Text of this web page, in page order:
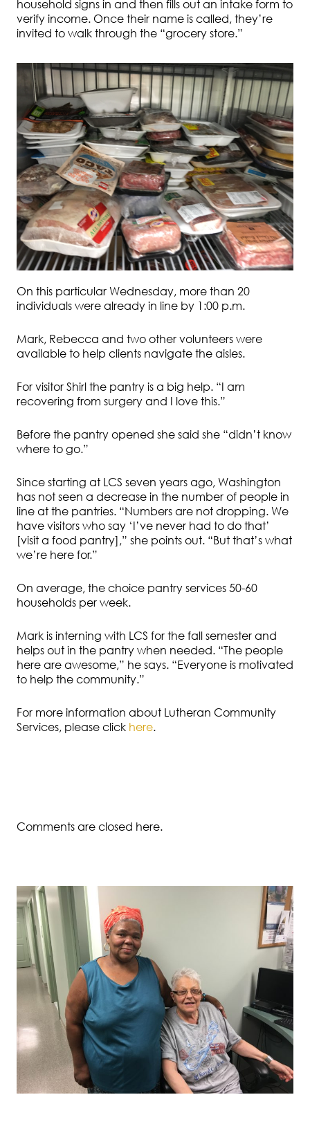
household signs in and then fills out an intake form to
verify income. Once their name is called, they’re
invited to walk through the “grocery store.”
On this particular Wednesday, more than 20
individuals were already in line by 1:00 p.m.
Mark, Rebecca and two other volunteers were
available to help clients navigate the aisles.
For visitor Shirl the pantry is a big help. “I am
recovering from surgery and I love this.”
Before the pantry opened she said she “didn’t know
where to go.”
Since starting at LCS seven years ago, Washington
has not seen a decrease in the number of people in
line at the pantries. “Numbers are not dropping. We
have visitors who say ‘I’ve never had to do that’
[visit a food pantry],” she points out. “But that’s what
we’re here for.”
On average, the choice pantry services 50-60
households per week.
Mark is interning with LCS for the fall semester and
helps out in the pantry when needed. “The people
here are awesome,” he says. “Everyone is motivated
to help the community.”
For more information about Lutheran Community
Services, please click here.
Comments are closed here.